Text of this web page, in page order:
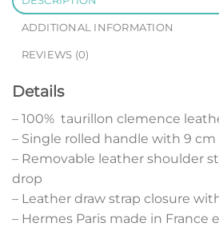
ADDITIONAL INFORMATION
REVIEWS (0)
Details
– 100% taurillon clemence
– Single rolled handle with 9 cm
– Removable leather shoulder
drop
– Leather draw strap closure
– Hermes Paris made in France